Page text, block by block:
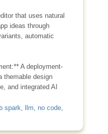
that uses natural
ideas through
automatic
A deployment-
themable design
and integrated AI
spark llm no code,